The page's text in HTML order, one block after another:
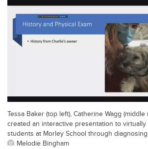
Tessa Baker (top left), Catherine Wagg
created an interactive presentation to
students at Morley School through
Melodie Bingham